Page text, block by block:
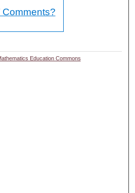
Comments?
Education Commons